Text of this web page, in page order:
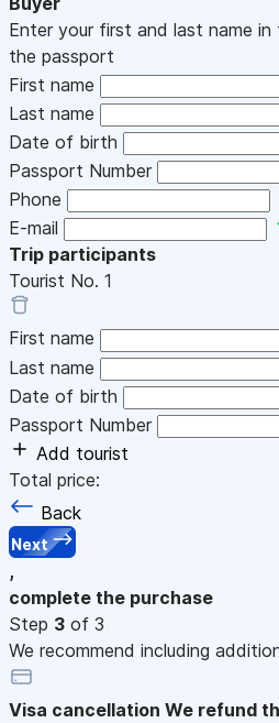
Enter your first and last name
the passport
First name
Last name
Date of birth
Passport Number
Phone
E-mail
Trip participants
Tourist No. 1
First name
Last name
Date of birth
Passport Number
Add tourist
Total price:
Back
Next
,
complete the purchase
Step 3 of 3
We recommend including
Visa cancellation We refund